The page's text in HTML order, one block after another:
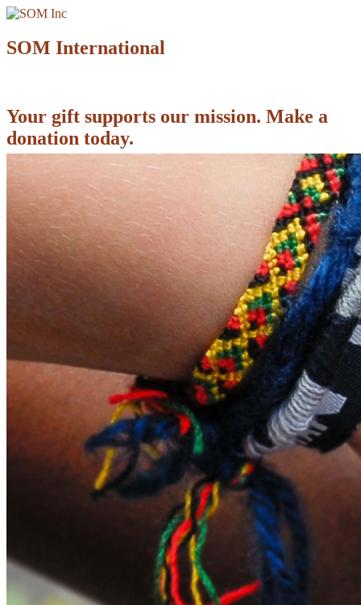
SOM International
Your gift supports our mission. Make a
donation today.